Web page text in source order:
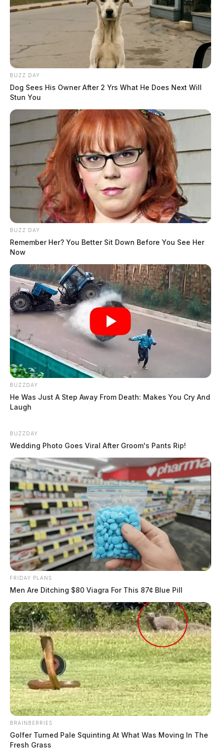
BUZZ DAY
Dog Sees His Owner After 2 Yrs What He Does Next Will
Stun You
BUZZ DAY
Remember Her? You Better Sit Down Before You See Her
Now
BUZZDAY
He Was Just A Step Away From Death: Makes You Cry And
Laugh
BUZZDAY
Wedding Photo Goes Viral After Groom's Pants Rip!
FRIDAY PLANS
Men Are Ditching $80 Viagra For This 87¢ Blue Pill
BRAINBERRIES
Golfer Turned Pale Squinting At What Was Moving In The
Fresh Grass